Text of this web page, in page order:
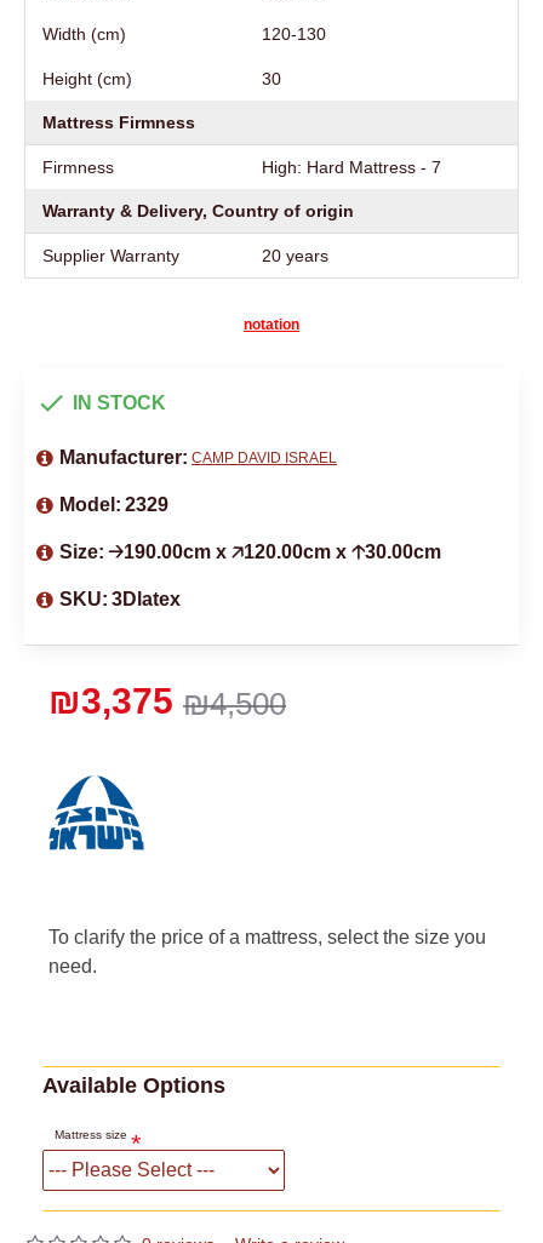
Width (cm) 120-130
Height (cm) 30
Mattress Firmness
Firmness High: Hard Mattress - 7
Warranty & Delivery, Country of origin
Supplier Warranty 20 years
notation
To clarify the price of a mattress, select the size you
need.
₪4,500
₪3,375
IN STOCK
Manufacturer: CAMP DAVID ISRAEL
Model: 2329
Size: 🡢190.00cm x 🡥120.00cm x 🡡30.00cm
SKU: 3Dlatex
Available Options
Mattress size